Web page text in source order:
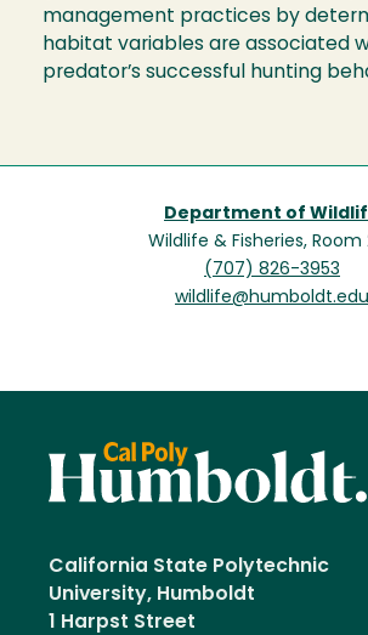
management practices by
habitat variables are associated
predator’s successful hunting
Department of
Wildlife & Fisheries, Room
(707) 826-3953
wildlife@humboldt.edu
California State Polytechnic
University, Humboldt
1 Harpst Street